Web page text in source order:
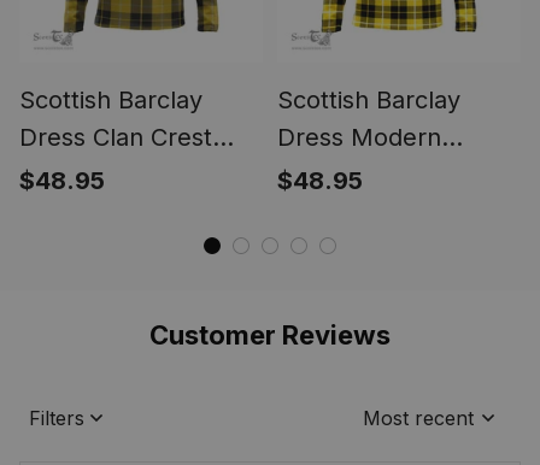
Scottish Barclay
Dress Clan Crest
Tartan Polo Long
$48.95
Scottish Barclay
Dress Modern
Tartan Polo Long
Shirt
$48.95
Customer Reviews
Filters Most recent